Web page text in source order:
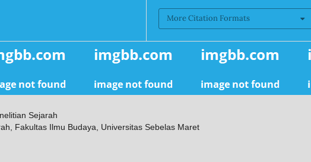
More Citation Formats
Sejarah
Fakultas Ilmu Budaya, Universitas Sebelas Maret